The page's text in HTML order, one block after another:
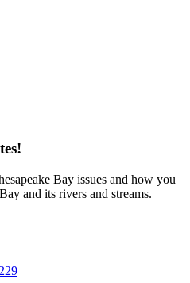
Bay issues and how you
and its rivers and streams.